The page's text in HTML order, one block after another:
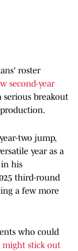
roster
second-year
serious breakout
two jump,
year as a
his
third-round
a few more
who could
might stick out